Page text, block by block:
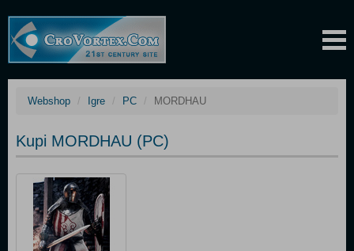
Webshop Igre PC MORDHAU
Kupi MORDHAU (PC)